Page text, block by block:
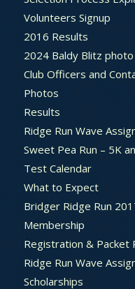
Volunteers Signup
2016 Results
2024 Baldy Blitz
Club Officers and
Photos
Results
Ridge Run Wave
Sweet Pea Run – 5K
Test Calendar
What to Expect
Bridger Ridge Run
Membership
Registration & Packet
Ridge Run Wave
Scholarships